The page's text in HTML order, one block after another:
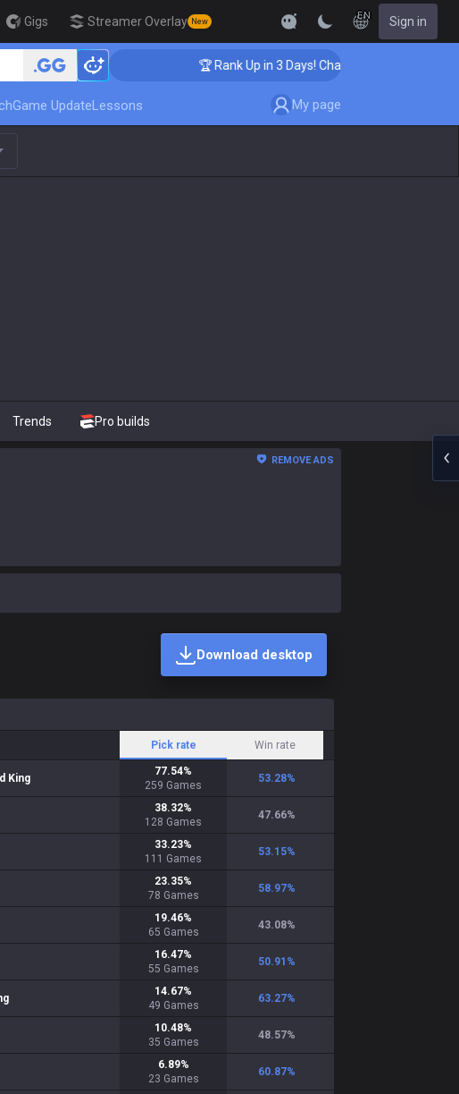
Gigs Streamer Overlay New
EN Sign in
🏆 Rank Up in 3 Days! Challenger Coaching
Game UpdateLessons My page
Trends Pro builds
REMOVE ADS
Download desktop
Pick rate Win rate
King
77.54%
259 Games
53.28%
38.32%
128 Games
47.66%
33.23%
111 Games
53.15%
23.35%
78 Games
58.97%
19.46%
65 Games
43.08%
16.47%
55 Games
50.91 %
14.67%
49 Games
63.27%
10.48%
35 Games
48.57%
6.89%
23 Games
60.87%